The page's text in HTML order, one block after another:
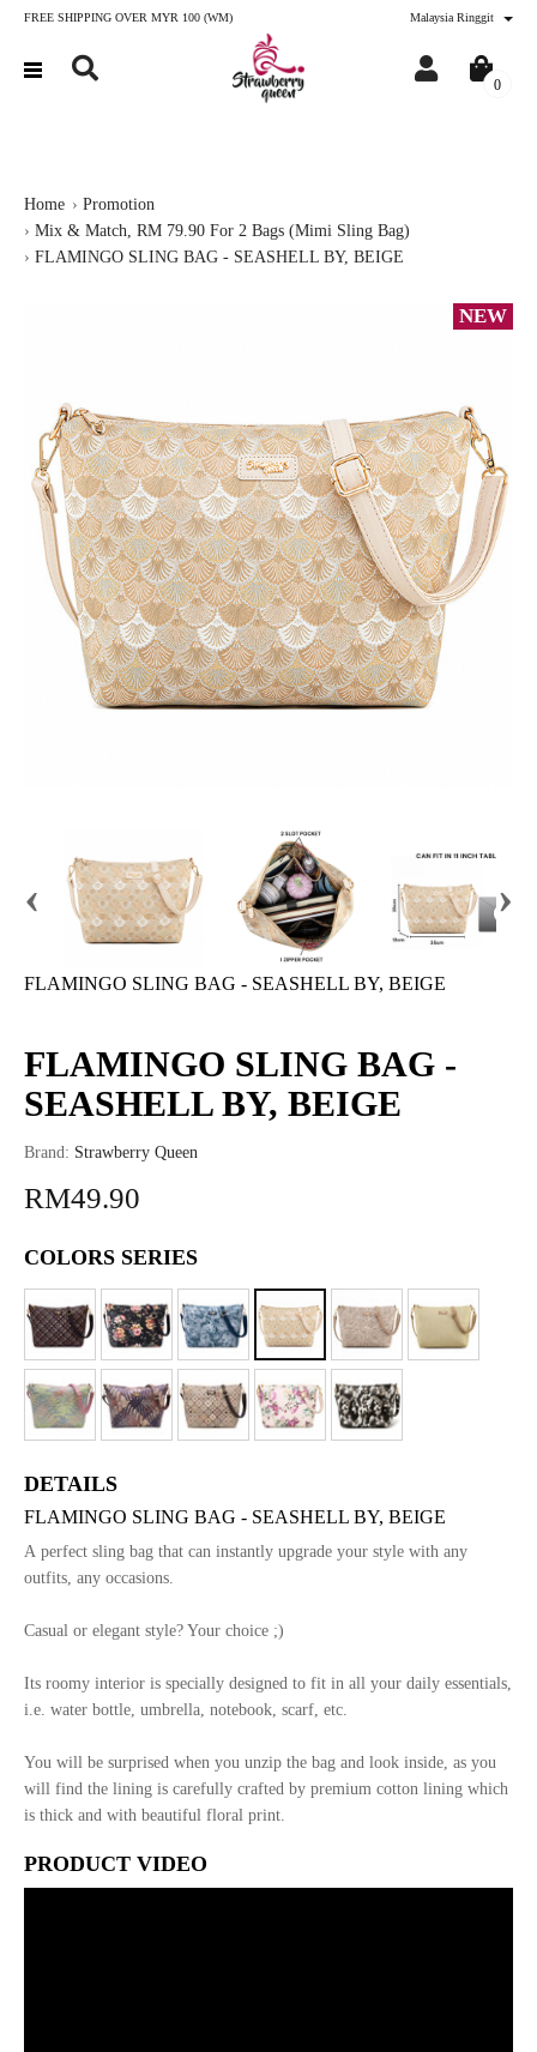
FREE SHIPPING OVER MYR 100 (WM) Malaysia Ringgit
0
Home
Promotion
Mix & Match, RM 79.90 For 2 Bags (Mimi Sling Bag)
FLAMINGO SLING BAG - SEASHELL BY, BEIGE
NEW
‹ ›
FLAMINGO SLING BAG - SEASHELL BY, BEIGE
FLAMINGO SLING BAG -
SEASHELL BY, BEIGE
Brand: Strawberry Queen
RM49.90
COLORS SERIES
DETAILS
FLAMINGO SLING BAG - SEASHELL BY, BEIGE
A perfect sling bag that can instantly upgrade your style with any
outfits, any occasions.
Casual or elegant style? Your choice ;)
Its roomy interior is specially designed to fit in all your daily essentials,
i.e. water bottle, umbrella, notebook, scarf, etc.
You will be surprised when you unzip the bag and look inside, as you
will find the lining is carefully crafted by premium cotton lining which
is thick and with beautiful floral print.
PRODUCT VIDEO